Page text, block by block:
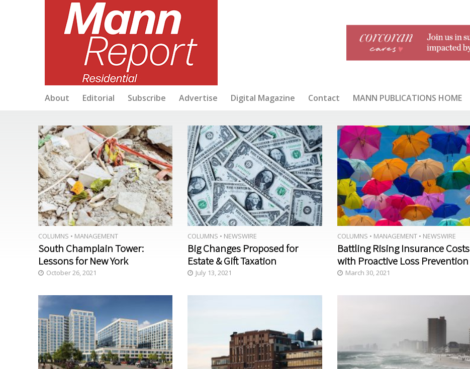
About Editorial Subscribe Advertise Digital Magazine
Disinfec
tion: A
Conver
sation 1
Year
COVID-
JULY/A
UGUST
2020
MAY
2020
Contact MANN PUBLICATIONS HOME
COLUMNS • MANAGEMENT
South Champlain Tower:
Lessons for New York
October 26, 2021
COLUMNS • NEWSWIRE
Big Changes Proposed for
Estate & Gift Taxation
July 13, 2021
COLUMNS • MANAGEMENT • NEWSWIRE
Battling Rising Insurance Costs
with Proactive Loss Prevention
March 30, 2021